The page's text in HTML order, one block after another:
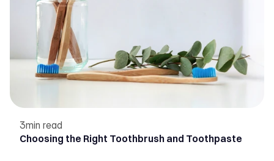
3min read
Choosing the Right Toothbrush and Toothpaste